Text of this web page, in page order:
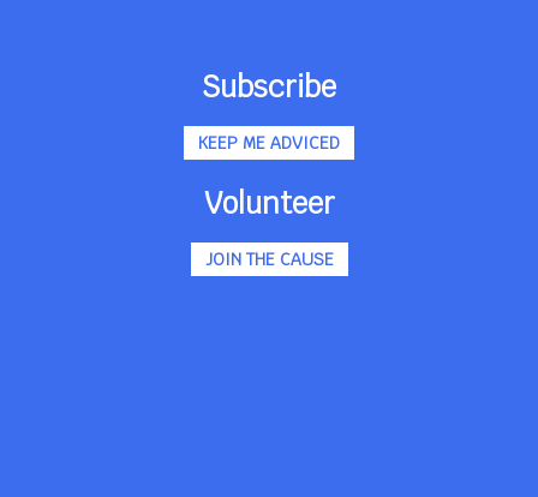
Subscribe
KEEP ME ADVICED
Volunteer
JOIN THE CAUSE